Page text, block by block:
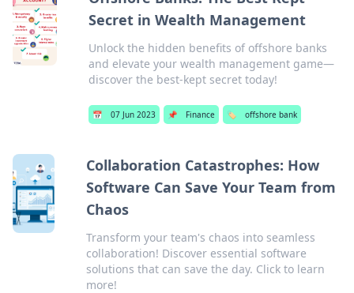
Secret in Wealth Management
Unlock the hidden benefits of offshore banks
and elevate your wealth management game—
discover the best-kept secret today!
📅 07 Jun 2023 📌 Finance 🏷️ offshore bank
Collaboration Catastrophes: How
Software Can Save Your Team from
Chaos
Transform your team's chaos into seamless
collaboration! Discover essential software
solutions that can save the day. Click to learn
more!